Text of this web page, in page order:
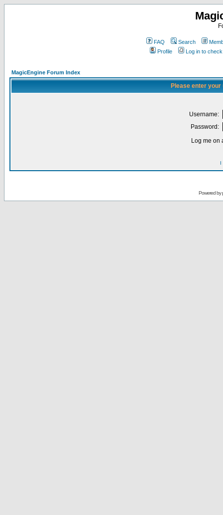
FAQ Search
Profile
Log in to
MagicEngine Forum Index
Please enter
Username:
Password:
Log me on
I
Powered by